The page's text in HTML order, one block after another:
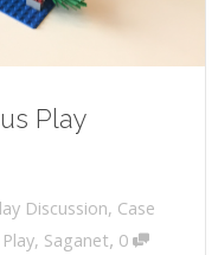
Play
Discussion, Case
, Saganet, 0